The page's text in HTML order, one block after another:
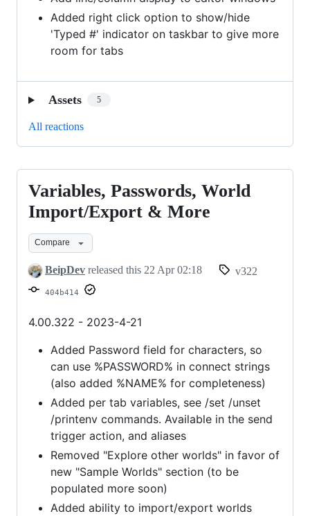
Added right click option to show/hide
'Typed #' indicator on taskbar to give more
room for tabs
Assets 5
All reactions
Variables,
Passwords,
World
Import/Export
&
More
Variables, Passwords, World
Import/Export & More
Compare
BeipDev released this 22 Apr 02:18 v322
404b414
4.00.322 - 2023-4-21
Added Password field for characters, so
can use %PASSWORD% in connect strings
(also added %NAME% for completeness)
Added per tab variables, see /set /unset
/printenv commands. Available in the send
trigger action, and aliases
Removed "Explore other worlds" in favor of
new "Sample Worlds" section (to be
populated more soon)
Added ability to import/export worlds